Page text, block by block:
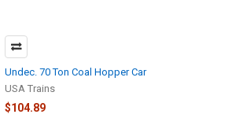
Undec. 70 Ton Coal Hopper Car
USA Trains
$104.89